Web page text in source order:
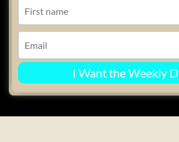
I Want the Weekly